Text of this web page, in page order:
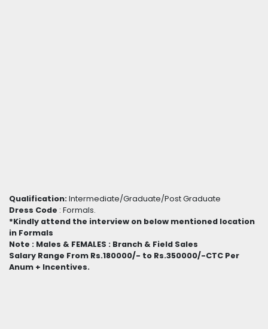
Qualification: Intermediate/Graduate/Post Graduate
Dress Code : Formals.
*Kindly attend the interview on below mentioned location
in Formals
Note : Males & FEMALES : Branch & Field Sales
Salary Range From Rs.180000/- to Rs.350000/-CTC Per
Anum + Incentives.